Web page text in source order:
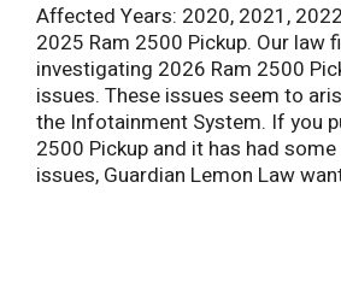
Affected Years: 2020, 2021,
2025 Ram 2500 Pickup. Our law
investigating 2026 Ram 2500
issues. These issues seem to
the Infotainment System. If you
2500 Pickup and it has had
issues, Guardian Lemon Law